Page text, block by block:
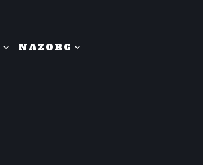
NAZORG